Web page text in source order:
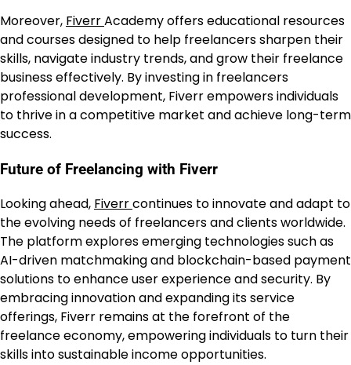
Moreover, FiverrAcademy offers educational resources
and courses designed to help freelancers sharpen their
skills, navigate industry trends, and grow their freelance
business effectively. By investing in freelancers
professional development, Fiverr empowers individuals
to thrive in a competitive market and achieve long-term
success.
Future of Freelancing with Fiverr
Looking ahead, Fiverrcontinues to innovate and adapt to
the evolving needs of freelancers and clients worldwide.
The platform explores emerging technologies such as
AI-driven matchmaking and blockchain-based payment
solutions to enhance user experience and security. By
embracing innovation and expanding its service
offerings, Fiverr remains at the forefront of the
freelance economy, empowering individuals to turn their
skills into sustainable income opportunities.